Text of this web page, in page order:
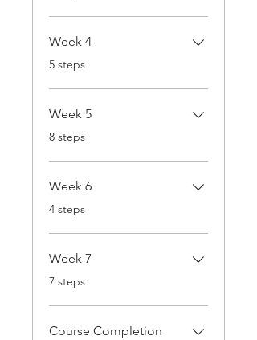
Week 4
.
5 steps
Week 5
.
8 steps
Week 6
.
4 steps
Week 7
.7 steps
Course Completion